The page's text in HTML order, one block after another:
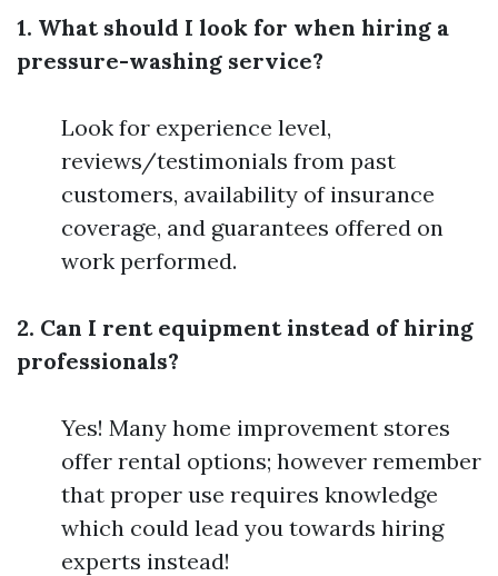
1. What should I look for when hiring a
pressure-washing service?
Look for experience level,
reviews/testimonials from past
customers, availability of insurance
coverage, and guarantees offered on
work performed.
2. Can I rent equipment instead of hiring
professionals?
Yes! Many home improvement stores
offer rental options; however remember
that proper use requires knowledge
which could lead you towards hiring
experts instead!